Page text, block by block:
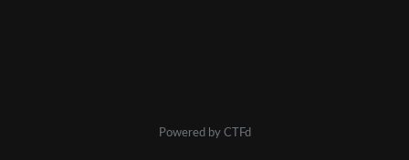
Powered by CTFd